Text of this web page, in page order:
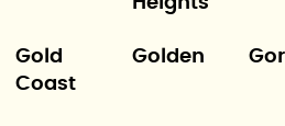
Gold
Coast
Golden